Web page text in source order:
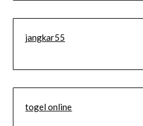
jangkar55
togel online